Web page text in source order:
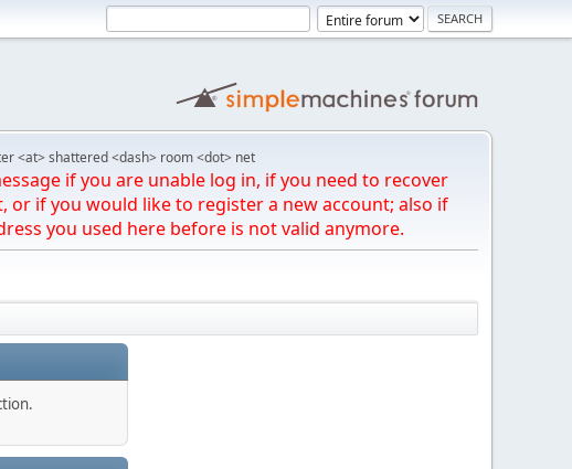
<at> shattered <dash> room <dot> net
if you are unable log in, if you need to recover
or if you would like to register a new account; also if
you used here before is not valid anymore.